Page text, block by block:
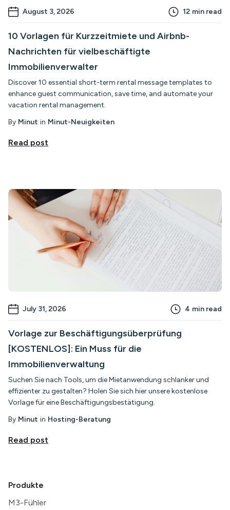
August 3, 2026 12 min read
10 Vorlagen für Kurzzeitmiete und Airbnb-
Nachrichten für vielbeschäftigte
Immobilienverwalter
Discover 10 essential short-term rental message templates to
enhance guest communication, save time, and automate your
vacation rental management.
By Minut in Minut-Neuigkeiten
Read post
July 31, 2026 4 min read
Vorlage zur Beschäftigungsüberprüfung
[KOSTENLOS]: Ein Muss für die
Immobilienverwaltung
Suchen Sie nach Tools, um die Mietanwendung schlanker und
effizienter zu gestalten? Holen Sie sich hier unsere kostenlose
Vorlage für eine Beschäftigungsbestätigung.
By Minut in Hosting-Beratung
Read post
Produkte
M3-Fühler